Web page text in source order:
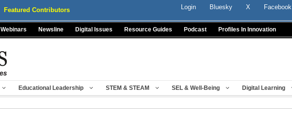
Featured Contributors Login Bluesky X Facebook
Webinars Newsline Digital Issues Resource Guides Podcast Profiles In Innovation
Educational Leadership STEM & STEAM SEL & Well-Being Digital Learning